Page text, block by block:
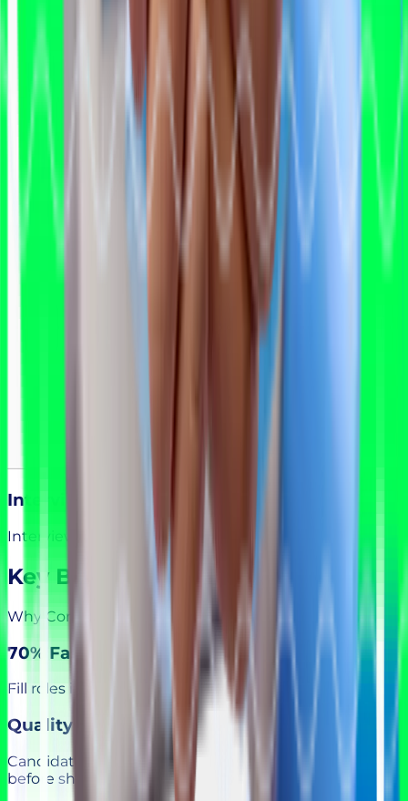
Interview & Hire
Interview, select, and onboard with confidence.
Key Benefits
Why Companies Choose Qualify You
70% Faster Hiring
Fill roles in days, not months, with pre-qualified talent.
Quality Screening
Candidates pass AI assessments and expert review
before shortlisting.